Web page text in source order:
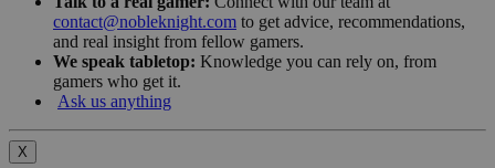
contact@nobleknight.com to get advice, recommendations,
and real insight from fellow gamers.
We speak tabletop: Knowledge you can rely on, from
gamers who get it.
Ask us anything
X